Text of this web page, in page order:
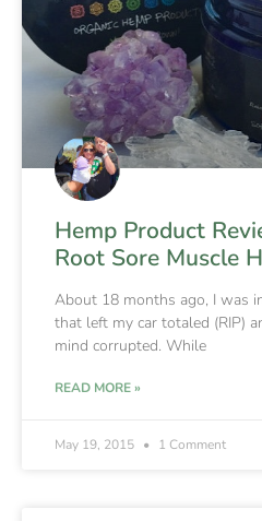
Hemp Product
Root Sore Muscle
About 18 months ago, I was
that left my car totaled (RIP)
mind corrupted. While
READ MORE »
May 19, 2015 1 Comment